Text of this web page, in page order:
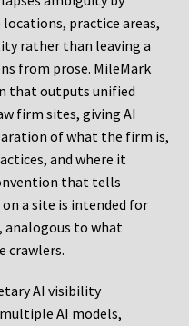
practice areas,
rather than leaving a
from prose. MileMark
that outputs unified
firm sites, giving AI
of what the firm is,
and where it
that tells
a site is intended for
to what
crawlers.
AI visibility
AI models,